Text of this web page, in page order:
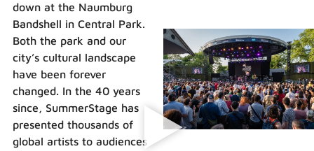
down at the Naumburg
Bandshell in Central Park.
Both the park and our
city’s cultural landscape
have been forever
changed. In the 40 years
since, SummerStage has
presented thousands of
global artists to audiences